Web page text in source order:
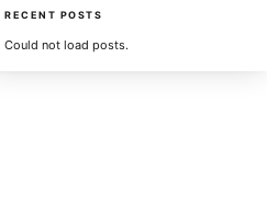
RECENT POSTS
Could not load posts.